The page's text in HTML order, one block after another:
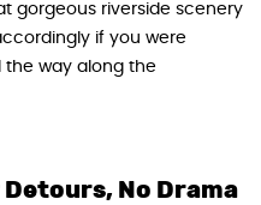
gorgeous riverside scenery
if you were
way along the
Detours, No Drama